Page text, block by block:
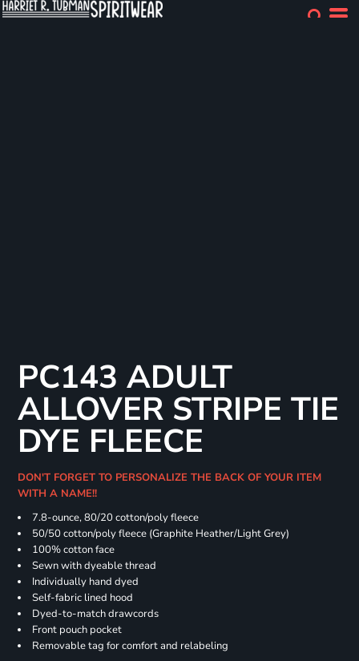
PC143 ADULT
ALLOVER STRIPE TIE
DYE FLEECE
DON'T FORGET TO PERSONALIZE THE BACK OF YOUR ITEM
WITH A NAME!!
7.8-ounce, 80/20 cotton/poly fleece
50/50 cotton/poly fleece (Graphite Heather/Light Grey)
100% cotton face
Sewn with dyeable thread
Individually hand dyed
Self-fabric lined hood
Dyed-to-match drawcords
Front pouch pocket
Removable tag for comfort and relabeling